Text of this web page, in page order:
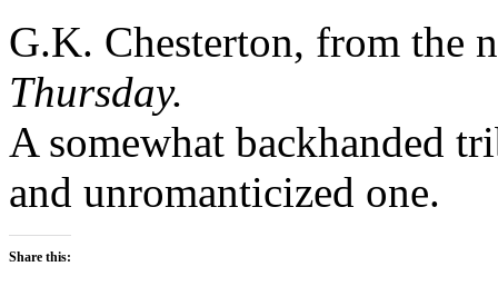
G.K. Chesterton, from the
Thursday.
A somewhat backhanded
and unromanticized one.
Share this: